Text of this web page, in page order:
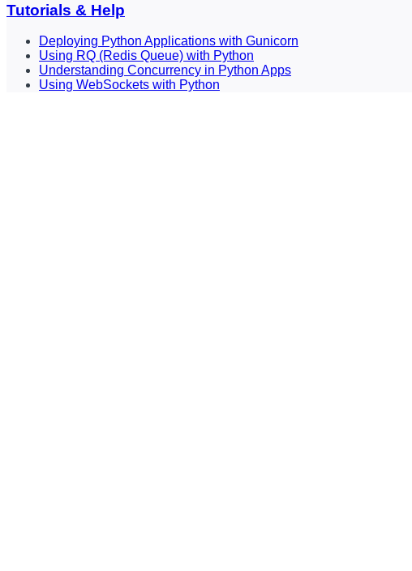
Tutorials & Help
Deploying Python Applications with Gunicorn
Using RQ (Redis Queue) with Python
Understanding Concurrency in Python Apps
Using WebSockets with Python